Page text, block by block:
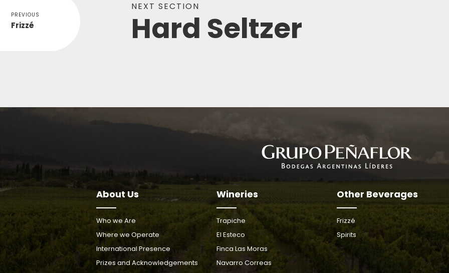
NEXT SECTION
Hard Seltzer
PREVIOUS
Frizzé
About Us
Who we Are
Where we Operate
International Presence
Prizes and Acknowledgements
Wineries
Trapiche
El Esteco
Finca Las Moras
Navarro Correas
Other Beverages
Frizzé
Spirits